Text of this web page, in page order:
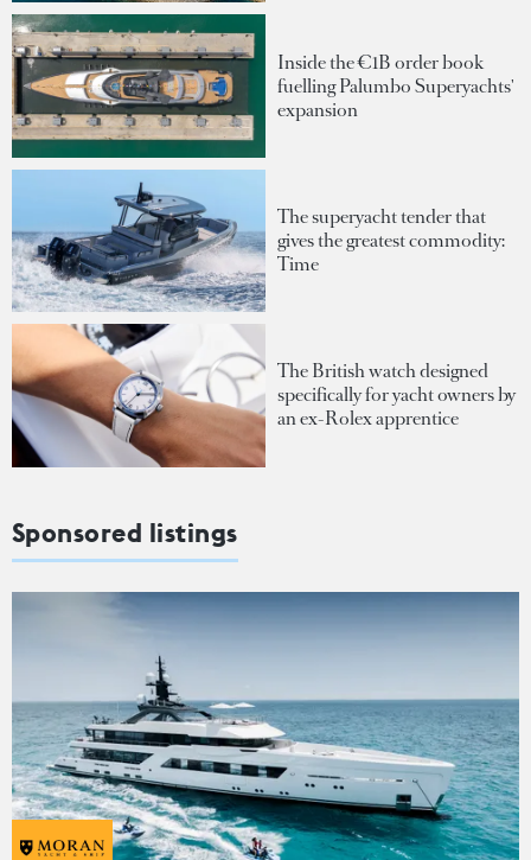
Inside the €1B order book
fuelling Palumbo Superyachts'
expansion
The superyacht tender that
gives the greatest commodity:
Time
The British watch designed
specifically for yacht owners by
an ex-Rolex apprentice
Sponsored listings